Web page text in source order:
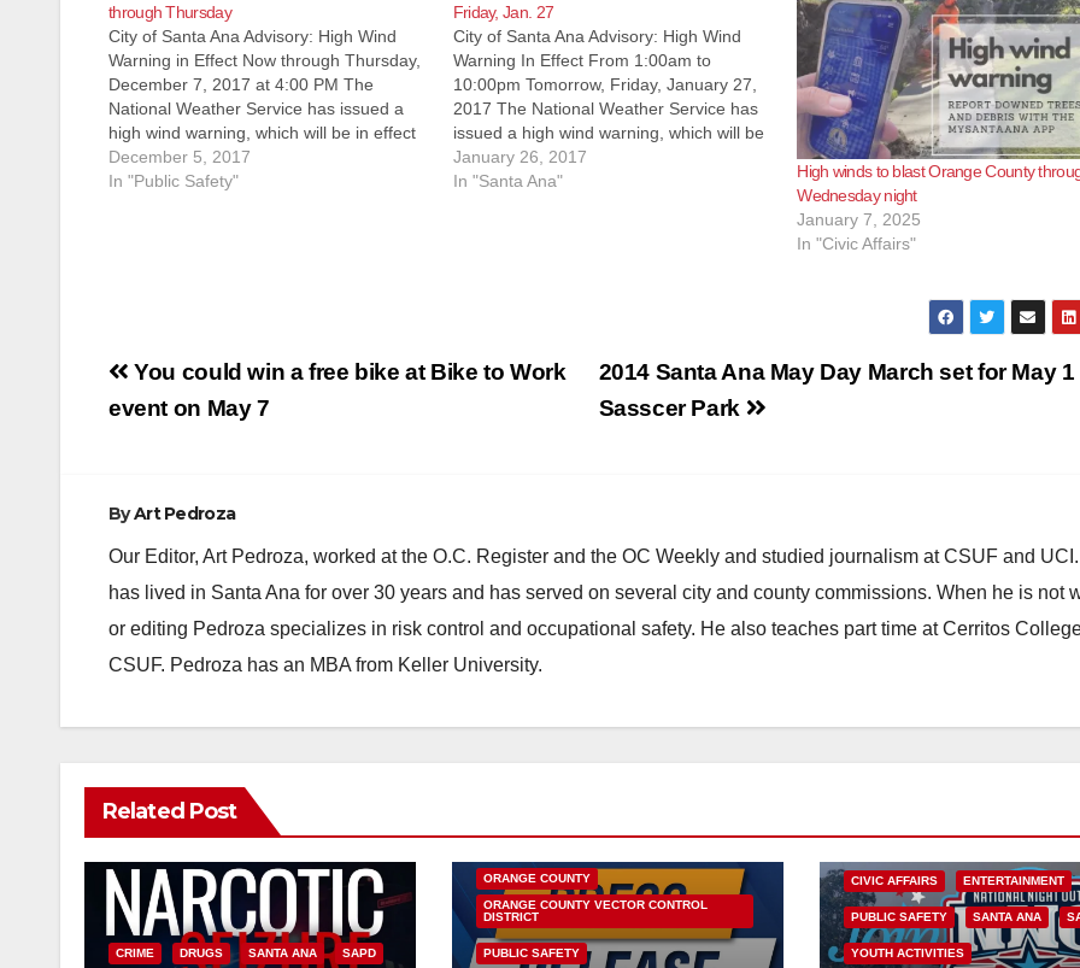
through Thursday
City of Santa Ana Advisory: High Wind
Warning in Effect Now through Thursday,
December 7, 2017 at 4:00 PM The
National Weather Service has issued a
high wind warning, which will be in effect
until Thursday, December 7, 2017 at 4:00
PM. WINDS Areas of northeast winds of
December 5, 2017
In "Public Safety"
Friday, Jan. 27
City of Santa Ana Advisory: High Wind
Warning In Effect From 1:00am to
10:00pm Tomorrow, Friday, January 27,
2017 The National Weather Service has
issued a high wind warning, which will be
in effect from 1:00 am to 10:00 pm
Tomorrow, Friday, January 27, 2017.
January 26, 2017
In "Santa Ana"
High winds to blast Orange County
Wednesday night
January 7, 2025
In "Civic Affairs"
Post
navigation
2014 Santa Ana May Day March set for May 1
Sasscer Park
You could win a free bike at Bike to Work
event on May 7
ByArt Pedroza
Our Editor, Art Pedroza, worked at the O.C. Register and the OC Weekly and studied journalism at CSUF and
has lived in Santa Ana for over 30 years and has served on several city and county commissions. When he is not
or editing Pedroza specializes in risk control and occupational safety. He also teaches part time at Cerritos
CSUF. Pedroza has an MBA from Keller University.
Related Post
CRIME DRUGS SANTA ANA SAPD
INSECTS OC HEALTH CARE
ORANGE COUNTY
ORANGE COUNTY VECTOR CONTROL
DISTRICT
PUBLIC SAFETY
CIVIC AFFAIRS ENTERTAINMENT
PUBLIC SAFETY SANTA ANA
YOUTH ACTIVITIES